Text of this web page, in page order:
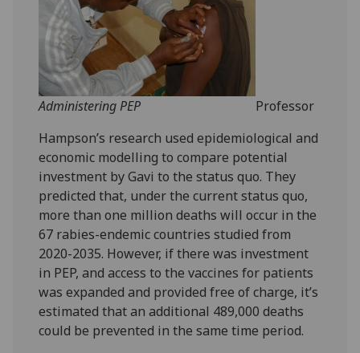
Administering PEP
Professor
Hampson’s research used epidemiological and
economic modelling to compare potential
investment by Gavi to the status quo. They
predicted that, under the current status quo,
more than one million deaths will occur in the
67 rabies-endemic countries studied from
2020-2035. However, if there was investment
in PEP, and access to the vaccines for patients
was expanded and provided free of charge, it’s
estimated that an additional 489,000 deaths
could be prevented in the same time period.